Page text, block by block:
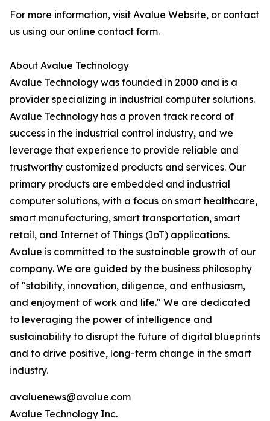
For more information, visit Avalue Website, or contact
us using our online contact form.
About Avalue Technology
Avalue Technology was founded in 2000 and is a
provider specializing in industrial computer solutions.
Avalue Technology has a proven track record of
success in the industrial control industry, and we
leverage that experience to provide reliable and
trustworthy customized products and services. Our
primary products are embedded and industrial
computer solutions, with a focus on smart healthcare,
smart manufacturing, smart transportation, smart
retail, and Internet of Things (IoT) applications.
Avalue is committed to the sustainable growth of our
company. We are guided by the business philosophy
of "stability, innovation, diligence, and enthusiasm,
and enjoyment of work and life." We are dedicated
to leveraging the power of intelligence and
sustainability to disrupt the future of digital blueprints
and to drive positive, long-term change in the smart
industry.
avaluenews@avalue.com
Avalue Technology Inc.